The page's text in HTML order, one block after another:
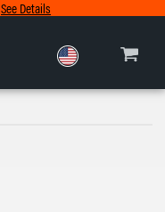
See Details
Europe